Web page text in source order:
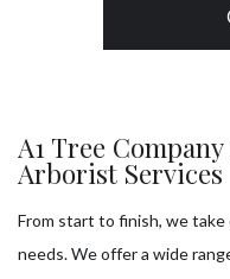
A1 Tree
Arborist Services
From start to finish, we
needs. We offer a wide